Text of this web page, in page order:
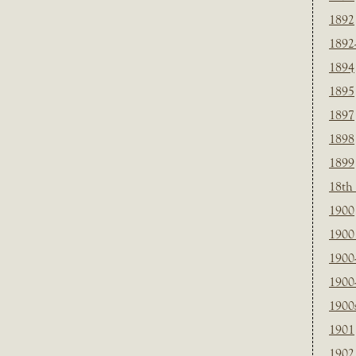
1892
1894
1895
1897
1898
1899
18th
1900
1901